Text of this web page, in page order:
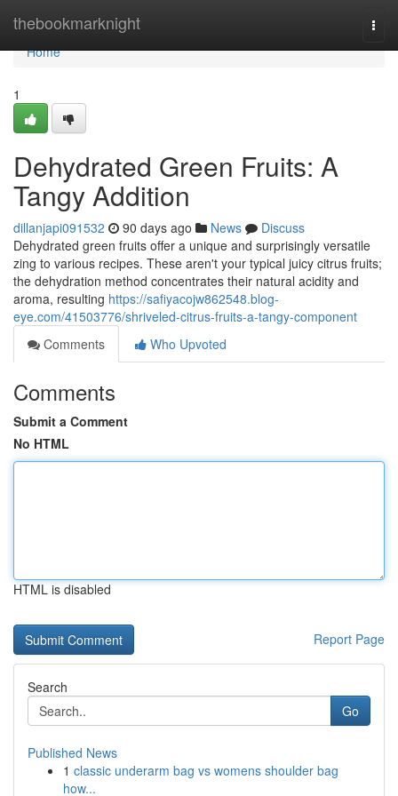
thebookmarknight
Home
Home
1
Dehydrated Green Fruits: A
Tangy Addition
dillanjapi091532 90 days ago News
Discuss
Dehydrated green fruits offer a unique and surprisingly versatile
zing to various recipes. These aren't your typical juicy citrus fruits;
the dehydration method concentrates their natural acidity and
aroma, resulting https://safiyacojw862548.blog-
eye.com/41503776/shriveled-citrus-fruits-a-tangy-component
Comments
Who Upvoted
Comments
Submit a Comment
No HTML
HTML is disabled
Report Page
Search
Go
Published News
1 classic underarm bag vs womens shoulder bag
how...